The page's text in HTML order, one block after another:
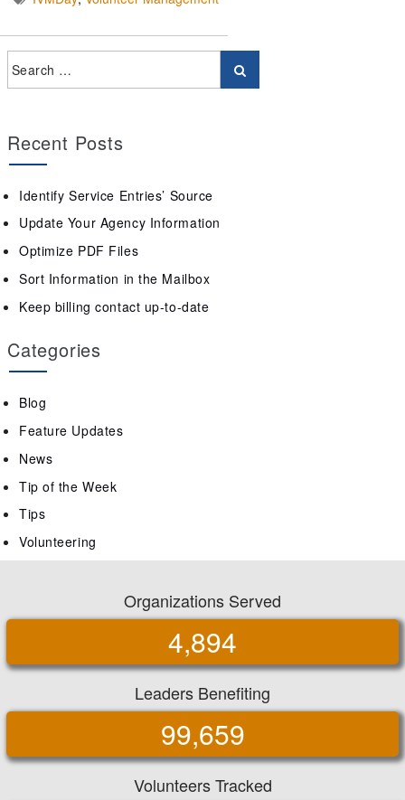
Recent Posts
Identify Service Entries’ Source
Update Your Agency Information
Optimize PDF Files
Sort Information in the Mailbox
Keep billing contact up-to-date
Categories
Blog
Feature Updates
News
Tip of the Week
Tips
Volunteering
Organizations Served
4,894
Leaders Benefiting
99,659
Volunteers Tracked